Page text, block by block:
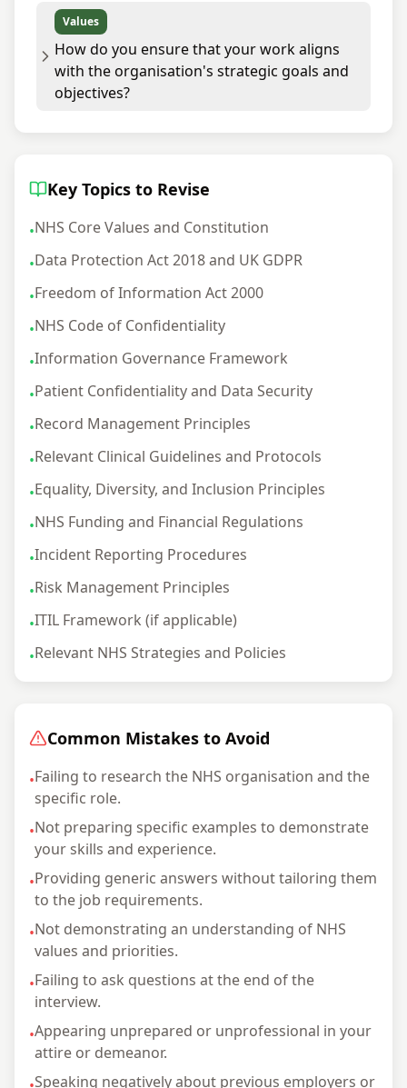
Values
How do you ensure that your work aligns
with the organisation's strategic goals and
objectives?
Key Topics to Revise
•NHS Core Values and Constitution
•Data Protection Act 2018 and UK GDPR
•Freedom of Information Act 2000
•NHS Code of Confidentiality
•Information Governance Framework
•Patient Confidentiality and Data Security
•Record Management Principles
•Relevant Clinical Guidelines and Protocols
•Equality, Diversity, and Inclusion Principles
•NHS Funding and Financial Regulations
•Incident Reporting Procedures
•Risk Management Principles
•ITIL Framework (if applicable)
•Relevant NHS Strategies and Policies
Common Mistakes to Avoid
•Failing to research the NHS organisation and the
specific role.
•Not preparing specific examples to demonstrate
your skills and experience.
•Providing generic answers without tailoring them
to the job requirements.
•Not demonstrating an understanding of NHS
values and priorities.
•Failing to ask questions at the end of the
interview.
•Appearing unprepared or unprofessional in your
attire or demeanor.
Speaking negatively about previous employers or